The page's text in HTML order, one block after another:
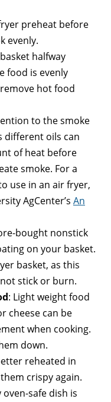
preheat before
evenly.
halfway
food is evenly
hot food
to the smoke
different oils can
of heat before
smoke. For a
use in an air fryer,
AgCenter’s An
bought nonstick
on your basket.
basket, as this
stick or burn.
: Light weight food
cheese can be
when cooking.
down.
reheated in
crispy again.
oven-safe dish is